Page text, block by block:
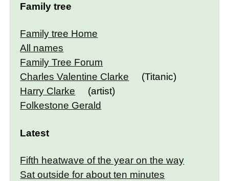
Family tree
Family tree Home
All names
Family Tree Forum
Charles Valentine Clarke
(Titanic)
Harry Clarke
(artist)
Folkestone Gerald
Latest
Fifth heatwave of the year on the way
Sat outside for about ten minutes